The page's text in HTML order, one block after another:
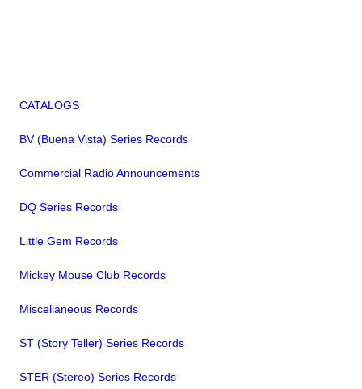
CATALOGS
BV (Buena Vista) Series Records
Commercial Radio Announcements
DQ Series Records
Little Gem Records
Mickey Mouse Club Records
Miscellaneous Records
ST (Story Teller) Series Records
STER (Stereo) Series Records